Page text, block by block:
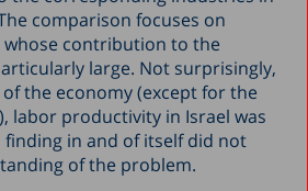
comparison focuses on
contribution to the
large. Not surprisingly,
the economy (except for the
labor productivity in Israel was
finding in and of itself did not
of the problem.